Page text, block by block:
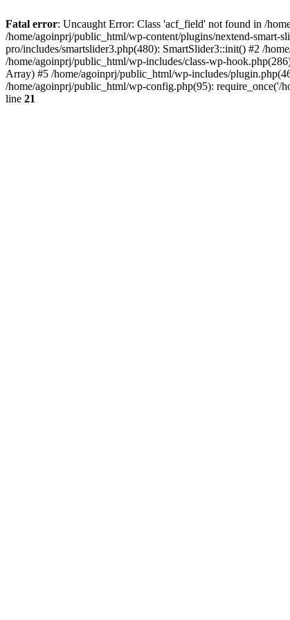
Fatal error: Uncaught Error: Class 'acf_field' not found in /
/home/agoinprj/public_html/wp-content/plugins/nextend-smart-
pro/includes/smartslider3.php(480): SmartSlider3::init() #2 /
/home/agoinprj/public_html/wp-includes/class-wp-
Array) #5 /home/agoinprj/public_html/wp-includes/
/home/agoinprj/public_html/wp-config.php(95): require_once('/
line 21